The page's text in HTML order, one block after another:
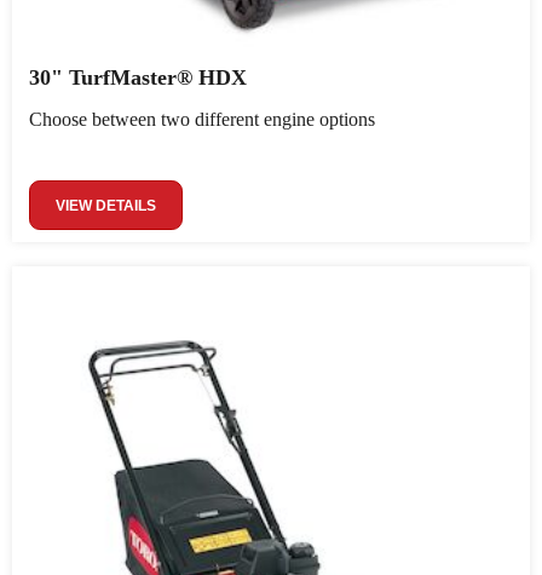
30" TurfMaster® HDX
Choose between two different engine options
VIEW DETAILS